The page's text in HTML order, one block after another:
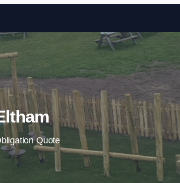
Skip to content
Quote